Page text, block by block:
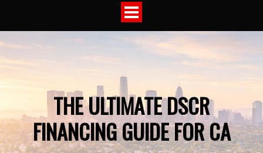
Toggle
navigation
THE ULTIMATE DSCR
FINANCING GUIDE FOR CA